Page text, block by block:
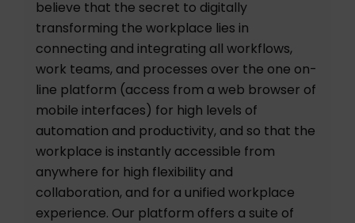
believe that the secret to digitally
transforming the workplace lies in
connecting and integrating all workflows,
work teams, and processes over the one on-
line platform (access from a web browser of
mobile interfaces) for high levels of
automation and productivity, and so that the
workplace is instantly accessible from
anywhere for high flexibility and
collaboration, and for a unified workplace
experience. Our platform offers a suite of